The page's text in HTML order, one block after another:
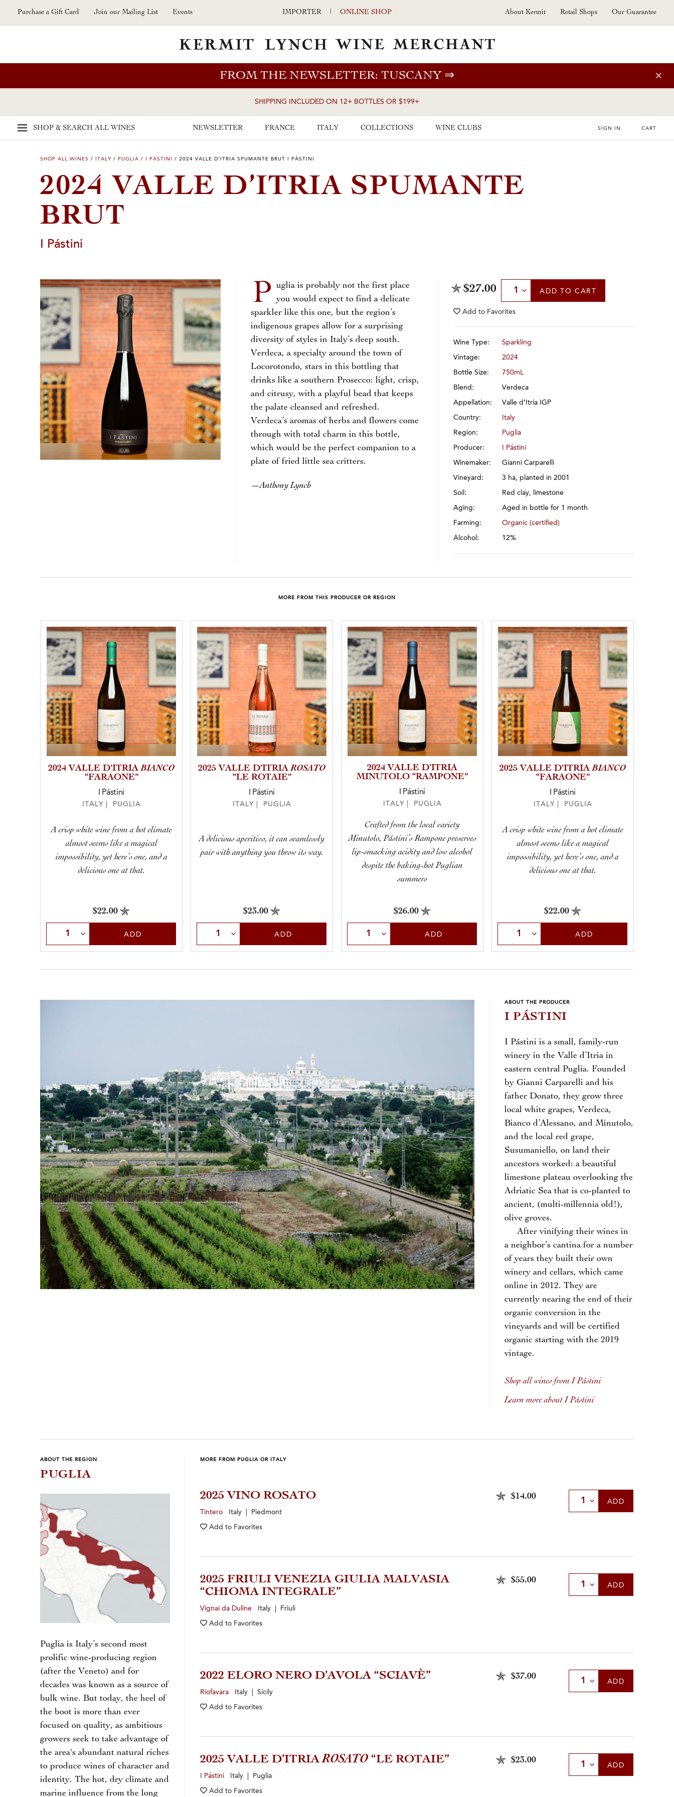
Skip to main content
Purchase a Gift Card Join our Mailing List Events IMPORTER | ONLINE SHOP About Kermit Retail Shops Our Guarantee
FROM THE NEWSLETTER: TUSCANY⇒
SHIPPING INCLUDED ON 12+ BOTTLES OR $199+
SHOP & SEARCH ALL WINES NEWSLETTER FRANCE ITALY COLLECTIONS WINE CLUBS SIGN IN CART
SHOP ALL WINES / ITALY / PUGLIA / I PÁSTINI / 2024 VALLE D’ITRIA SPUMANTE BRUT I PÁSTINI
2024 VALLE D’ITRIA SPUMANTE
BRUT
I Pástini
P
uglia is probably not the first place
you would expect to find a delicate
sparkler like this one, but the region’s
indigenous grapes allow for a surprising
diversity of styles in Italy’s deep south.
Verdeca, a specialty around the town of
Locorotondo, stars in this bottling that
drinks like a southern Prosecco: light, crisp,
and citrusy, with a playful bead that keeps
the palate cleansed and refreshed.
Verdeca’s aromas of herbs and flowers come
through with total charm in this bottle,
which would be the perfect companion to a
plate of fried little sea critters.
—Anthony Lynch
$27.00 Select Quantity
ADD TO CART
Add to Favorites
Wine Type: Sparkling
Vintage: 2024
Bottle Size: 750mL
Blend: Verdeca
Appellation: Valle d’Itria IGP
Country: Italy
Region: Puglia
Producer: I Pástini
Winemaker: Gianni Carparelli
Vineyard: 3 ha, planted in 2001
Soil: Red clay, limestone
Aging: Aged in bottle for 1 month
Farming: Organic (certified)
Alcohol: 12%
MORE FROM THIS PRODUCER OR REGION
2024 VALLE D’ITRIABIANCO
“FARAONE”
I Pástini
ITALY | PUGLIA
A crisp white wine from a hot climate
almost seems like a magical
impossibility, yet here’s one, and a
delicious one at that.
$22.00
Select QuantityADD
2025 VALLE D’ITRIAROSATO
“LE ROTAIE”
I Pástini
ITALY | PUGLIA
A delicious aperitivo, it can seamlessly
pair with anything you throw its way.
$23.00
Select QuantityADD
2024 VALLE D’ITRIA
MINUTOLO “RAMPONE”
I Pástini
ITALY | PUGLIA
Crafted from the local variety
Minutolo, Pástini’s Rampone preserves
lip-smacking acidity and low alcohol
despite the baking-hot Puglian
summers
$26.00
Select QuantityADD
2025 VALLE D’ITRIABIANCO
“FARAONE”
I Pástini
ITALY | PUGLIA
A crisp white wine from a hot climate
almost seems like a magical
impossibility, yet here’s one, and a
delicious one at that.
$22.00
Select QuantityADD
ABOUT THE PRODUCER
I PÁSTINI
I Pástini is a small, family-run
winery in the Valle d’Itria in
eastern central Puglia. Founded
by Gianni Carparelli and his
father Donato, they grow three
local white grapes, Verdeca,
Bianco d’Alessano, and Minutolo,
and the local red grape,
Susumaniello, on land their
ancestors worked: a beautiful
limestone plateau overlooking the
Adriatic Sea that is co-planted to
ancient, (multi-millennia old!),
olive groves.
After vinifying their wines in
a neighbor’s cantina for a number
of years they built their own
winery and cellars, which came
online in 2012. They are
currently nearing the end of their
organic conversion in the
vineyards and will be certified
organic starting with the 2019
vintage.
Shop all wines from I Pástini
Learn more about I Pástini
ABOUT THE REGION
PUGLIA
Puglia is Italy’s second most
prolific wine-producing region
(after the Veneto) and for
decades was known as a source of
bulk wine. But today, the heel of
the boot is more than ever
focused on quality, as ambitious
growers seek to take advantage of
the area's abundant natural riches
to produce wines of character and
identity. The hot, dry climate and
marine influence from the long
MORE FROM PUGLIA OR ITALY
2025 VINO ROSATO
Tintero Italy | Piedmont
Add to Favorites
$14.00 Select Quantity
ADD
2025 FRIULI VENEZIA GIULIA MALVASIA
“CHIOMA INTEGRALE”
Vignai da Duline Italy | Friuli
Add to Favorites
$55.00 Select Quantity
ADD
2022 ELORO NERO D’AVOLA “SCIAVÈ”
Riofavara Italy | Sicily
Add to Favorites
$37.00 Select Quantity
ADD
2025 VALLE D’ITRIAROSATO“LE ROTAIE”
I Pástini Italy | Puglia
Add to Favorites
$23.00 Select Quantity
ADD